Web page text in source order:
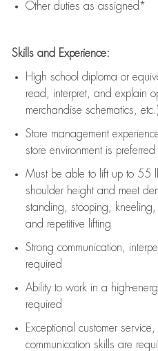
Other duties as assigned*
Skills and Experience:
High school diploma or
read, interpret, and explain
merchandise schematics,
Store management
store environment is preferred
Must be able to lift upto 55
shoulder height and meet
standing, stooping,
and repetitive lifting
Strong communication ,
required
Ability to work in a high-
required
Exceptional customer
communication skills are